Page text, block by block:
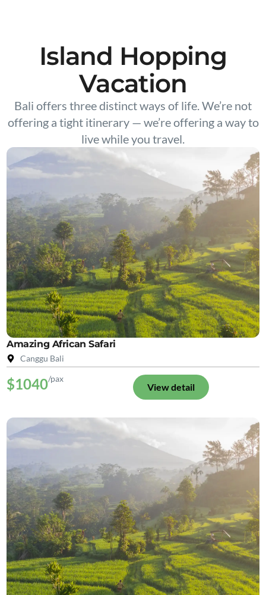
Island Hopping
Vacation
Bali offers three distinct ways of life. We’re not
offering a tight itinerary — we’re offering a way to
live while you travel.
Amazing African Safari
Canggu Bali
$1040/pax
View detail